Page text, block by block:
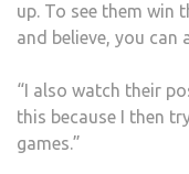
up. To see them win
and believe, you can
“I also watch their
this because I then
games.”